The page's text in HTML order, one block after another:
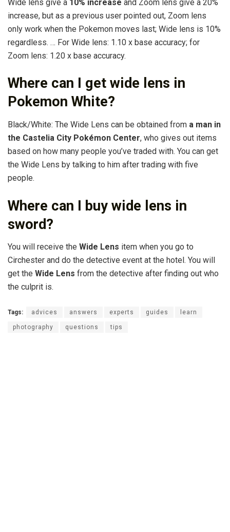
Wide lens give a 10% increase and Zoom lens give a 20%
increase, but as a previous user pointed out, Zoom lens
only work when the Pokemon moves last; Wide lens is 10%
regardless. … For Wide lens: 1.10 x base accuracy; for
Zoom lens: 1.20 x base accuracy.
Where can I get wide lens in
Pokemon White?
Black/White: The Wide Lens can be obtained from a man in
the Castelia City Pokémon Center, who gives out items
based on how many people you’ve traded with. You can get
the Wide Lens by talking to him after trading with five
people.
Where can I buy wide lens in
sword?
You will receive the Wide Lens item when you go to
Circhester and do the detective event at the hotel. You will
get the Wide Lens from the detective after finding out who
the culprit is.
Tags: advices answers experts guides learn
photography questions tips